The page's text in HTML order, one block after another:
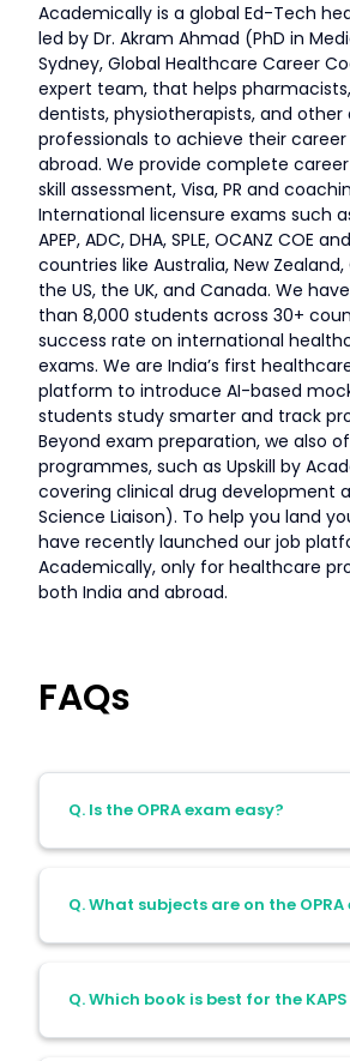
Academically is a global Ed-Tech
led by Dr. Akram Ahmad (PhD in
Sydney, Global Healthcare Career
expert team, that helps
dentists, physiotherapists, and
professionals to achieve their career
abroad. We provide complete
skill assessment, Visa, PR and
International licensure exams such as
APEP, ADC, DHA, SPLE, OCANZ COE
countries like Australia, New
the US, the UK, and Canada. We
than 8,000 students across 30+
success rate on international
exams. We are India’s first
platform to introduce AI-based
students study smarter and track
Beyond exam preparation, we also
programmes, such as Upskill by
covering clinical drug development
Science Liaison). To help you land
have recently launched our job
Academically, only for healthcare
both India and abroad.
FAQs
Q. Is the OPRA exam easy?
Ans. OPRA exam paper is
just 1 paper to be solved in 2.5
questions mostly based on
Those who adopt a strategic
Q. What subjects are on the OPRA
Ans. The OPRA exam mainly
therapeutics and patient care
application-based
Q. Which book is best for the